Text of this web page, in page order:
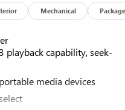
Mechanical Package
playback capability, seek-
media devices